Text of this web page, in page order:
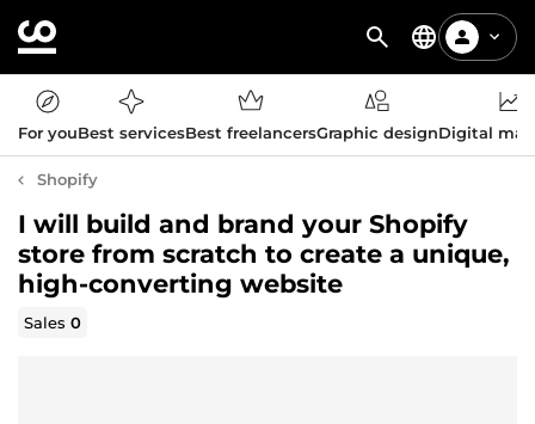
For youBest servicesBest freelancersGraphic designDigital
Shopify
I will build and brand your Shopify
store from scratch to create a unique,
high-converting website
Sales0